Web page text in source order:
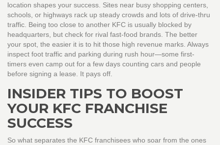
location shapes your success. Sites near busy shopping centers,
schools, or highways rack up steady crowds and lots of drive-thru
traffic. Being too close to another KFC is usually blocked by
headquarters, but check for rival fast-food brands. The better
your spot, the easier it is to hit those high revenue marks. Always
inspect foot traffic and parking during rush hour—some first-
timers even camp out for a few days counting cars and people
before signing a lease. It pays off.
INSIDER TIPS TO BOOST
YOUR KFC FRANCHISE
SUCCESS
So what separates the KFC franchisees who soar from the ones